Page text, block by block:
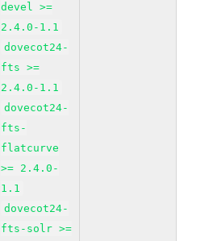
devel >=
2.4.0-1.1
dovecot24-
fts >=
2.4.0-1.1
dovecot24-
fts-
flatcurve
>= 2.4.0-
1.1
dovecot24-
fts-solr >=